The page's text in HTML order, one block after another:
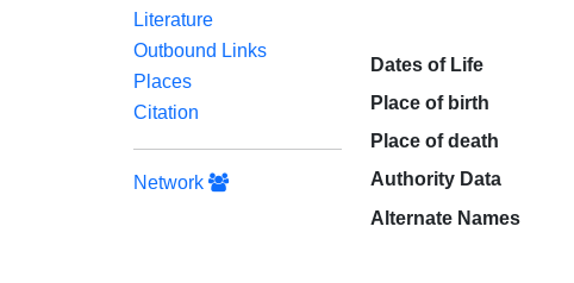
Literature
Outbound Links
Places
Citation
Network
Dates of Life
Place of birth
Place of death
Authority Data
Alternate Names